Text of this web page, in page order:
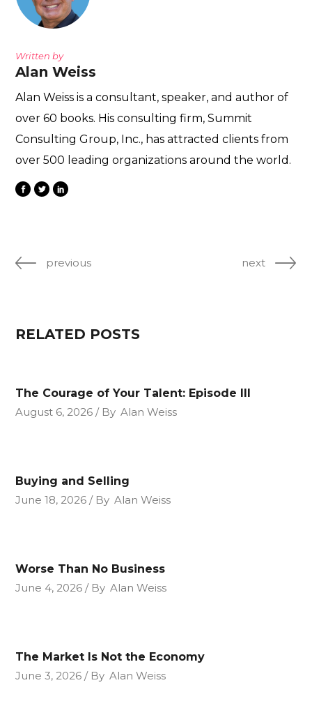
Written by
Alan Weiss
Alan Weiss is a consultant, speaker, and author of
over 60 books. His consulting firm, Summit
Consulting Group, Inc., has attracted clients from
over 500 leading organizations around the world.
previous next
RELATED POSTS
The Courage of Your Talent: Episode III
August 6, 2026
By Alan Weiss
Buying and Selling
June 18, 2026
By Alan Weiss
Worse Than No Business
June 4, 2026
By Alan Weiss
The Market Is Not the Economy
June 3, 2026
By Alan Weiss